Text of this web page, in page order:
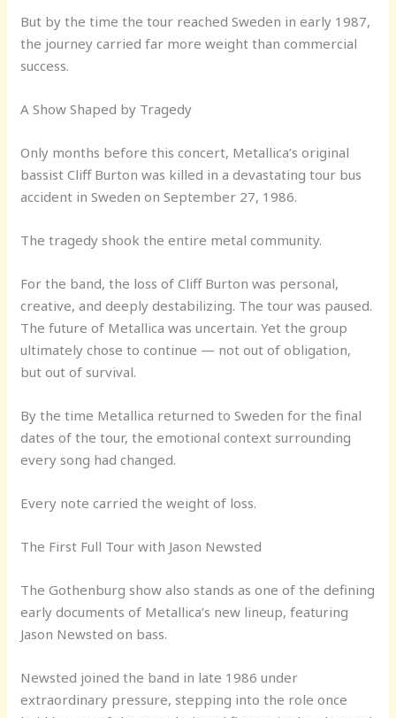
But by the time the tour reached Sweden in early 1987,
the journey carried far more weight than commercial
success.
A Show Shaped by Tragedy
Only months before this concert, Metallica’s original
bassist Cliff Burton was killed in a devastating tour bus
accident in Sweden on September 27, 1986.
The tragedy shook the entire metal community.
For the band, the loss of Cliff Burton was personal,
creative, and deeply destabilizing. The tour was paused.
The future of Metallica was uncertain. Yet the group
ultimately chose to continue — not out of obligation,
but out of survival.
By the time Metallica returned to Sweden for the final
dates of the tour, the emotional context surrounding
every song had changed.
Every note carried the weight of loss.
The First Full Tour with Jason Newsted
The Gothenburg show also stands as one of the defining
early documents of Metallica’s new lineup, featuring
Jason Newsted on bass.
Newsted joined the band in late 1986 under
extraordinary pressure, stepping into the role once